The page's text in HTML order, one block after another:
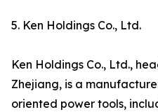
5. Ken Holdings Co., Ltd.
Ken Holdings Co., Ltd.,
Zhejiang, is a
oriented power tools,